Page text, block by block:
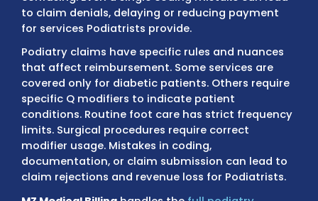
Insurance coverage for foot and ankle
complex, and Medicare guidelines for
versus medically necessary care can be
confusing. Even a single coding mistake
to claim denials, delaying or reducing
for services Podiatrists provide.
Podiatry claims have specific rules and
that affect reimbursement. Some services
covered only for diabetic patients. Others